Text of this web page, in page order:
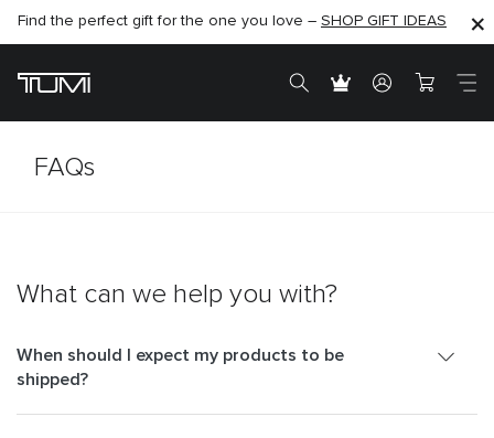
SHOP NOW
Find the perfect gift for the one you love – SHOP GIFT IDEAS
SHOP NOW
FAQs
What can we help you with?
When should I expect my products to be
shipped?